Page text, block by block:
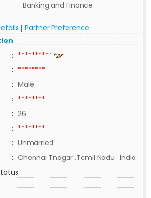
: Banking and Finance
| Partner Preference
: **********
: ********
: Male
: ********
: 26
: ********
: Unmarried
: Chennai Tnagar ,Tamil Nadu , India